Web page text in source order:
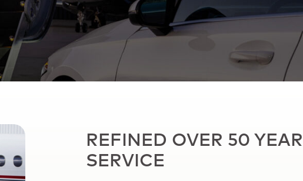
REFINED OVER 50
SERVICE